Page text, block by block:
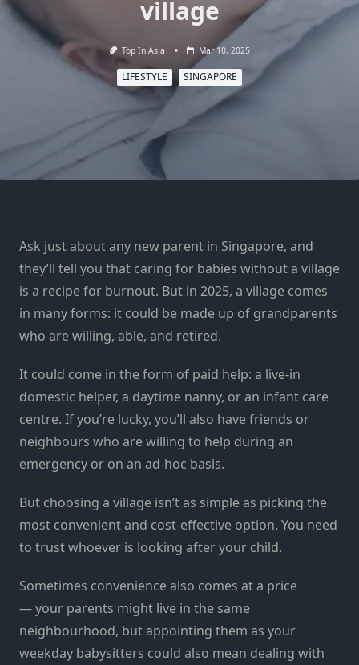
village
Top In Asia Mar 10, 2025
LIFESTYLE SINGAPORE
Ask just about any new parent in Singapore, and
they’ll tell you that caring for babies without a village
is a recipe for burnout. But in 2025, a village comes
in many forms: it could be made up of grandparents
who are willing, able, and retired.
It could come in the form of paid help: a live-in
domestic helper, a daytime nanny, or an infant care
centre. If you’re lucky, you’ll also have friends or
neighbours who are willing to help during an
emergency or on an ad-hoc basis.
But choosing a village isn’t as simple as picking the
most convenient and cost-effective option. You need
to trust whoever is looking after your child.
Sometimes convenience also comes at a price
— your parents might live in the same
neighbourhood, but appointing them as your
weekday babysitters could also mean dealing with